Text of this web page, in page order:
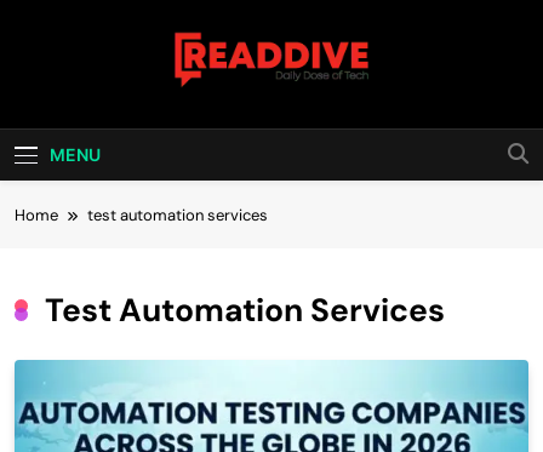
Read Dive
MENU
Home test automation services
Test Automation Services